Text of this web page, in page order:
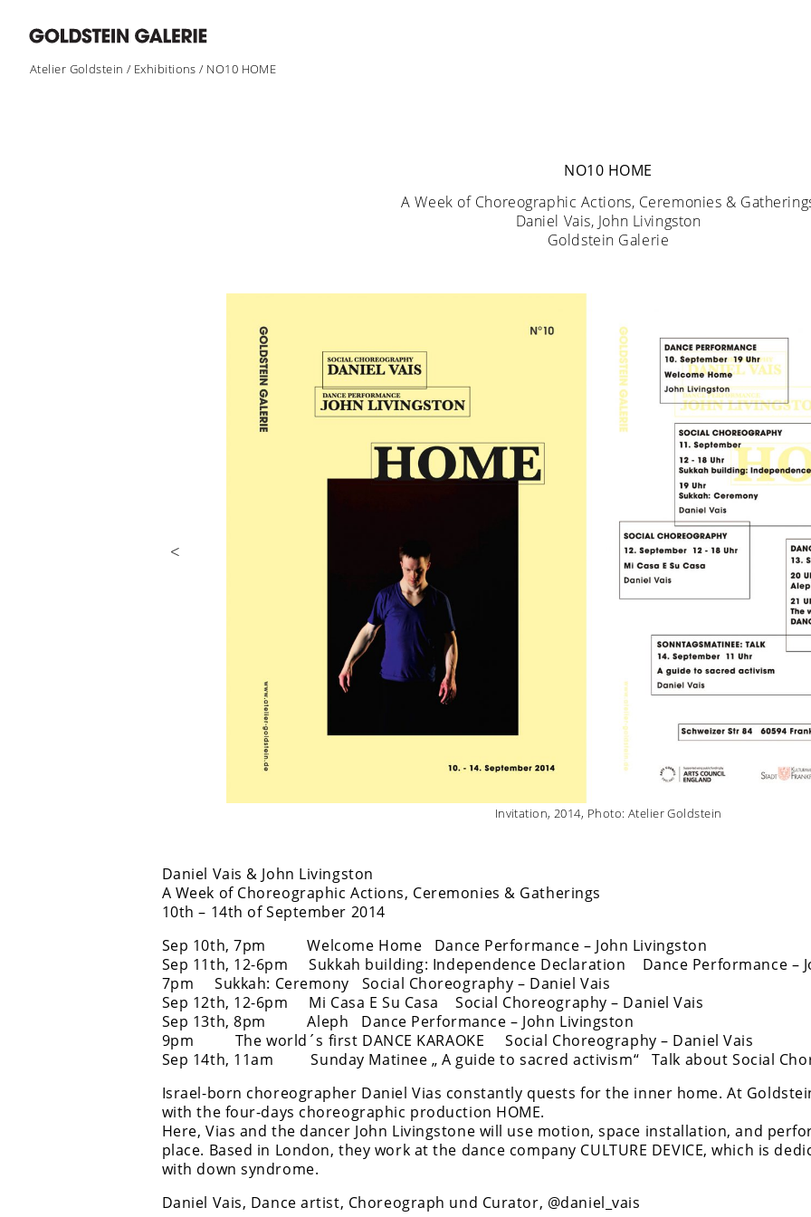
Atelier Goldstein / Exhibitions / NO10 HOME
NO10 HOME
A Week of Choreographic Actions, Ceremonies &
Daniel Vais, John Livingston
Goldstein Galerie
Invitation, 2014, Photo: Atelier Goldstein
Daniel Vais & John Livingston
A Week of Choreographic Actions, Ceremonies & Gatherings
10th – 14th of September 2014
Sep 10th, 7pm Welcome Home Dance Performance – John Livingston
Sep 11th, 12-6pm Sukkah building: Independence Declaration Dance Performance –
7pm Sukkah: Ceremony Social Choreography – Daniel Vais
Sep 12th, 12-6pm Mi Casa E Su Casa Social Choreography – Daniel Vais
Sep 13th, 8pm Aleph Dance Performance – John Livingston
9pm The world´s first DANCE KARAOKE Social Choreography – Daniel Vais
Sep 14th, 11am Sunday Matinee „ A guide to sacred activism“ Talk about Social
Israel-born choreographer Daniel Vias constantly quests for the inner home. At
with the four-days choreographic production HOME.
Here, Vias and the dancer John Livingstone will use motion, space installation, and
place. Based in London, they work at the dance company CULTURE DEVICE, which is
with down syndrome.
Daniel Vais, Dance artist, Choreograph und Curator, @daniel_vais